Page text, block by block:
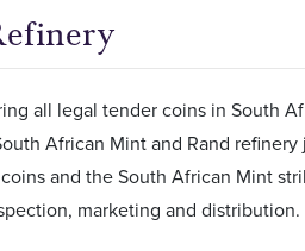
all legal tender coins in South
African Mint and Rand
and the South African Mint
marketing and distribution.